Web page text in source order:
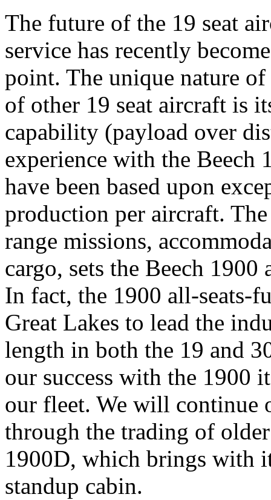
The future of the 19 seat
service has recently
point. The unique nature
of other 19 seat aircraft is
capability (payload over
experience with the Beech
have been based upon
production per aircraft.
range missions,
cargo, sets the Beech
In fact, the 1900 all-seats-
Great Lakes to lead the
length in both the 19 and
our success with the 1900
our fleet. We will continue
through the trading of
1900D, which brings with
standup cabin.